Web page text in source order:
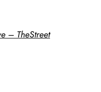
– TheStreet